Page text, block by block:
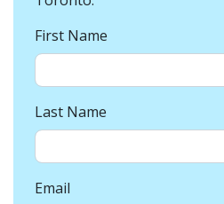
First Name
Last Name
Email